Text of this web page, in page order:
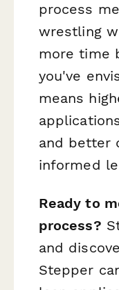
process
wrestling
more time
you've
means
and better
informed
Ready to
process?
and
Stepper